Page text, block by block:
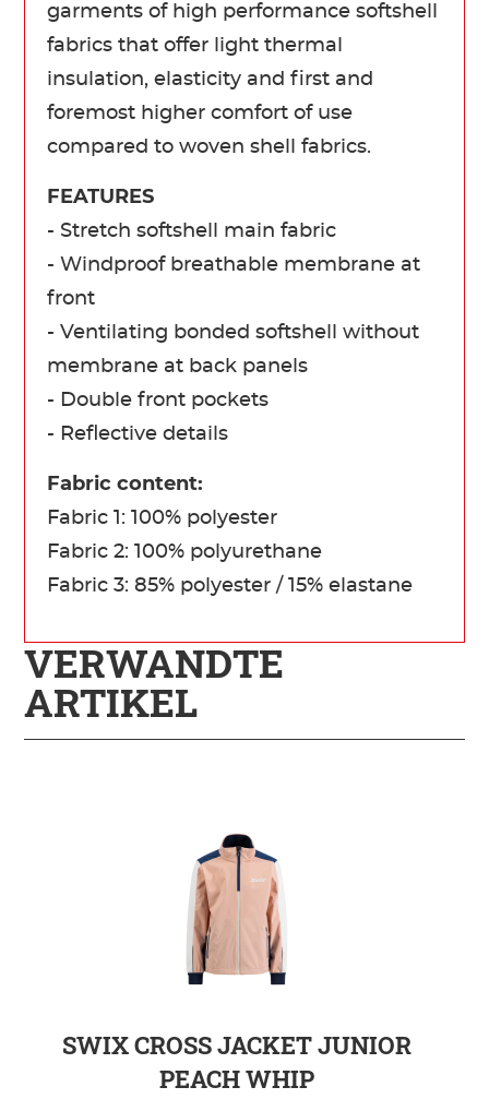
garments of high performance softshell
fabrics that offer light thermal
insulation, elasticity and first and
foremost higher comfort of use
compared to woven shell fabrics.
FEATURES
- Stretch softshell main fabric
- Windproof breathable membrane at
front
- Ventilating bonded softshell without
membrane at back panels
- Double front pockets
- Reflective details
Fabric content:
Fabric 1: 100% polyester
Fabric 2: 100% polyurethane
Fabric 3: 85% polyester / 15% elastane
VERWANDTE
ARTIKEL
SWIX CROSS JACKET JUNIOR
PEACH WHIP